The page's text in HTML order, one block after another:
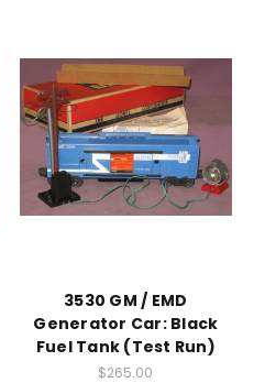
3530 GM / EMD
Generator Car: Black
Fuel Tank (Test Run)
$265.00